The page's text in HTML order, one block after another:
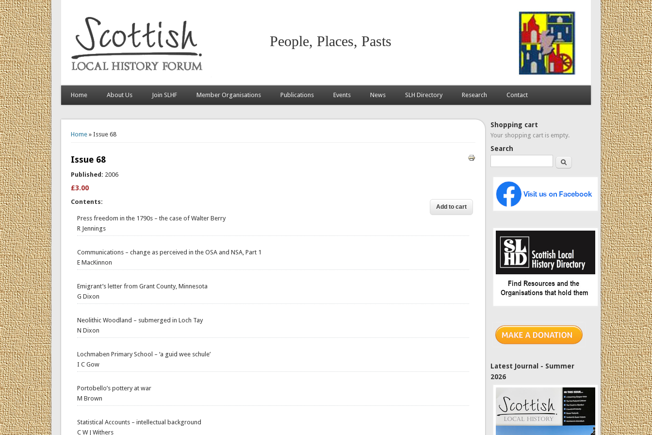
People, Places, Pasts
Home About Us Join SLHF Member Organisations Publications Events News SLH Directory Research Contact
Home» Issue 68
Issue 68
Published: 2006
£3.00
Contents:
Press freedom in the 1790s – the case of Walter Berry
R Jennings
Communications – change as perceived in the OSA and NSA, Part 1
E MacKinnon
Emigrant’s letter from Grant County, Minnesota
G Dixon
Neolithic Woodland – submerged in Loch Tay
N Dixon
Lochmaben Primary School – ‘a guid wee schule’
I C Gow
Portobello’s pottery at war
M Brown
Statistical Accounts – intellectual background
C W J Withers
Shopping cart
Your shopping cart is empty.
Search
Search
Latest Journal - Summer
2026